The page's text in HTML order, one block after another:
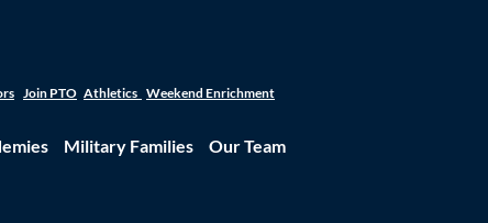
Join PTO Athletics Weekend Enrichment
Military Families Our Team